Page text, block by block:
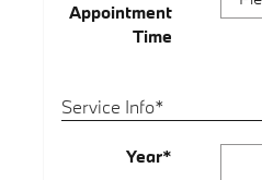
Appointment
Time
Service Info*
Year*